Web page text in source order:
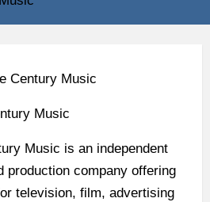
Music is an independent
production company offering
television, film, advertising